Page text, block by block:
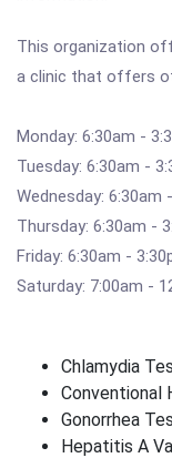
This organization
a clinic that offers
Monday: 6:30am -
Tuesday: 6:30am -
Wednesday: 6:30am
Thursday: 6:30am -
Friday: 6:30am -
Saturday: 7:00am -
Chlamydia
Conventional
Gonorrhea
Hepatitis A